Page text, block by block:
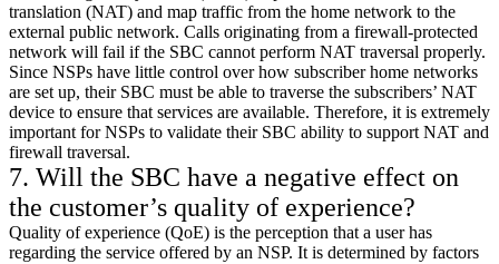
translation (NAT) and map traffic from the home network to the
external public network. Calls originating from a firewall-protected
network will fail if the SBC cannot perform NAT traversal properly.
Since NSPs have little control over how subscriber home networks
are set up, their SBC must be able to traverse the subscribers’ NAT
device to ensure that services are available. Therefore, it is extremely
important for NSPs to validate their SBC ability to support NAT and
firewall traversal.
7. Will the SBC have a negative effect on
the customer’s quality of experience?
Quality of experience (QoE) is the perception that a user has
regarding the service offered by an NSP. It is determined by factors